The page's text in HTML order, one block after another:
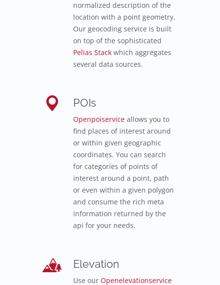
normalized description of the
location with a point geometry.
Our geocoding service is built
on top of the sophisticated
Pelias Stack which aggregates
several data sources.
POIs
Openpoiservice allows you to
find places of interest around
or within given geographic
coordinates. You can search
for categories of points of
interest around a point, path
or even within a given polygon
and consume the rich meta
information returned by the
api for your needs.
Elevation
Use our Openelevationservice